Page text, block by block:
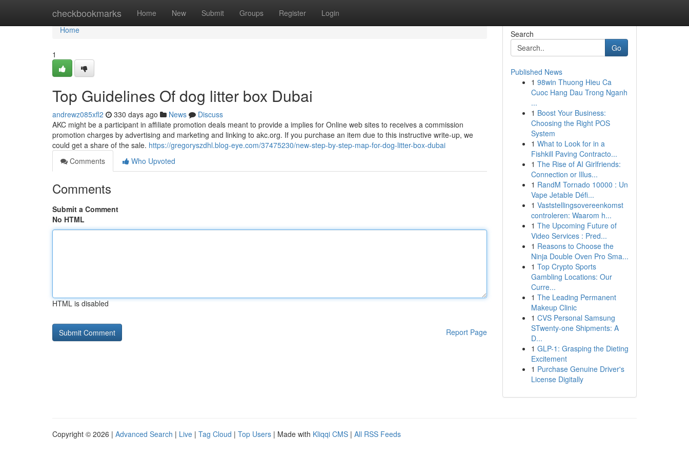
checkbookmarks Home New Submit Groups Register Login
Home
Home
1
Top Guidelines Of dog litter box Dubai
andrewz085xfl2 330 days ago News
Discuss
AKC might be a participant in affiliate promotion deals meant to provide a implies for Online web sites to receives a commission
promotion charges by advertising and marketing and linking to akc.org. If you purchase an item due to this instructive write-up, we
could get a share of the sale. https://gregoryszdhl.blog-eye.com/37475230/new-step-by-step-map-for-dog-litter-box-dubai
Comments
Who Upvoted
Comments
Submit a Comment
No HTML
HTML is disabled
Report Page
Search
Go
Published News
1 98win Thuong Hieu Ca
Cuoc Hang Dau Trong Nganh
...
1 Boost Your Business:
Choosing the Right POS
System
1 What to Look for in a
Fishkill Paving Contracto...
1 The Rise of AI Girlfriends:
Connection or Illus...
1 RandM Tornado 10000 : Un
Vape Jetable Défi...
1 Vaststellingsovereenkomst
controleren: Waarom h...
1 The Upcoming Future of
Video Services : Pred...
1 Reasons to Choose the
Ninja Double Oven Pro Sma...
1 Top Crypto Sports
Gambling Locations: Our
Curre...
1 The Leading Permanent
Makeup Clinic
1 CVS Personal Samsung
STwenty-one Shipments: A
D...
1 GLP-1: Grasping the Dieting
Excitement
1 Purchase Genuine Driver's
License Digitally
Copyright © 2026 | Advanced Search | Live | Tag Cloud | Top Users | Made with Kliqqi CMS | All RSS Feeds